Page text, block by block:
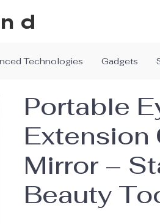
Technologies Gadgets
Portable
Extension
Mirror –
Beauty